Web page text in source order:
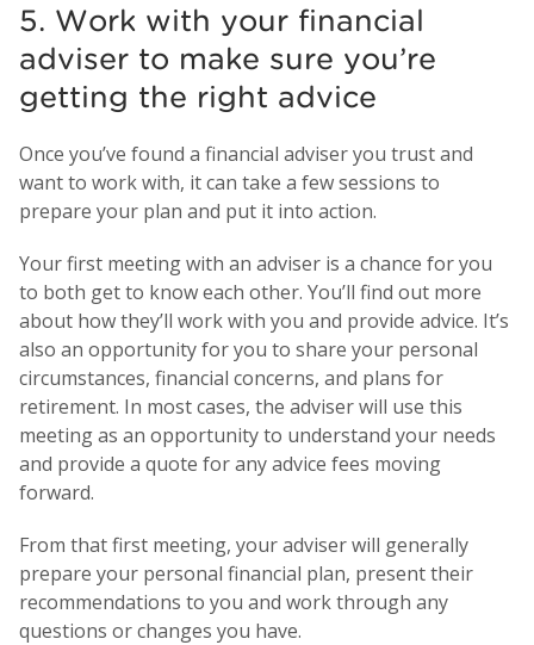
5. Work with your financial
adviser to make sure you’re
getting the right advice
Once you’ve found a financial adviser you trust and
want to work with, it can take a few sessions to
prepare your plan and put it into action.
Your first meeting with an adviser is a chance for you
to both get to know each other. You’ll find out more
about how they’ll work with you and provide advice. It’s
also an opportunity for you to share your personal
circumstances, financial concerns, and plans for
retirement. In most cases, the adviser will use this
meeting as an opportunity to understand your needs
and provide a quote for any advice fees moving
forward.
From that first meeting, your adviser will generally
prepare your personal financial plan, present their
recommendations to you and work through any
questions or changes you have.